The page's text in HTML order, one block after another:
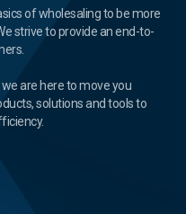
of wholesaling to be more
strive to provide an end-to-
are here to move you
solutions and tools to